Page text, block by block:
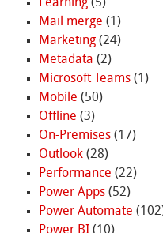
Learning(5)
Mail merge (1)
Marketing(24)
Metadata (2)
Microsoft Teams(1)
Mobile (50)
Offline (3)
On-Premises(17)
Outlook(28)
Performance (22)
Power Apps(52)
Power Automate
Power BI(10)